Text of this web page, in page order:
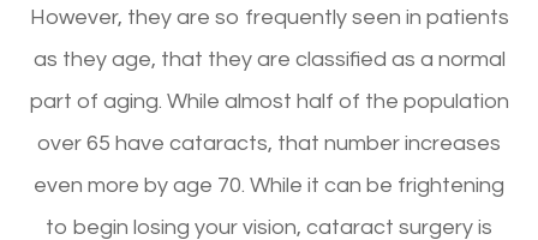
However, they are so frequently seen in patients
as they age, that they are classified as a normal
part of aging. While almost half of the population
over 65 have cataracts, that number increases
even more by age 70. While it can be frightening
to begin losing your vision, cataract surgery is